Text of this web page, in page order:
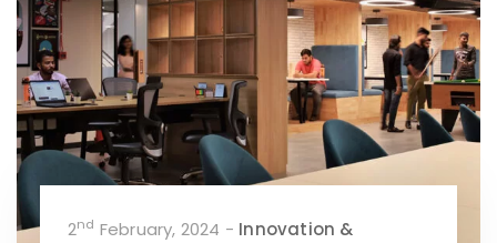
2nd February, 2024 - Innovation &